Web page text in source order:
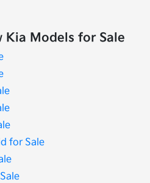
Kia Models for Sale
for Sale